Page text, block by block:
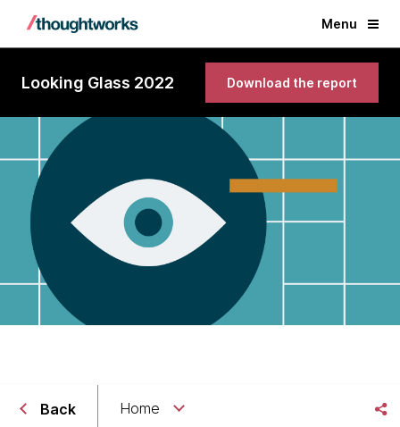
Menu
Looking Glass 2022 Download the report
Back Home